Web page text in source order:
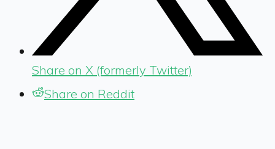
Share on X (formerly Twitter)
Share on Reddit